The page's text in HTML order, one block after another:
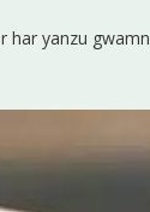
har yanzu